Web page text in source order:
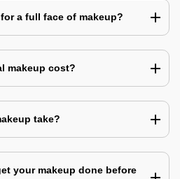
a full face of makeup?
makeup cost?
take?
your makeup done before